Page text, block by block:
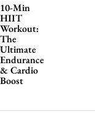
10-Min
HIIT
Workout:
The
Ultimate
Endurance
& Cardio
Boost